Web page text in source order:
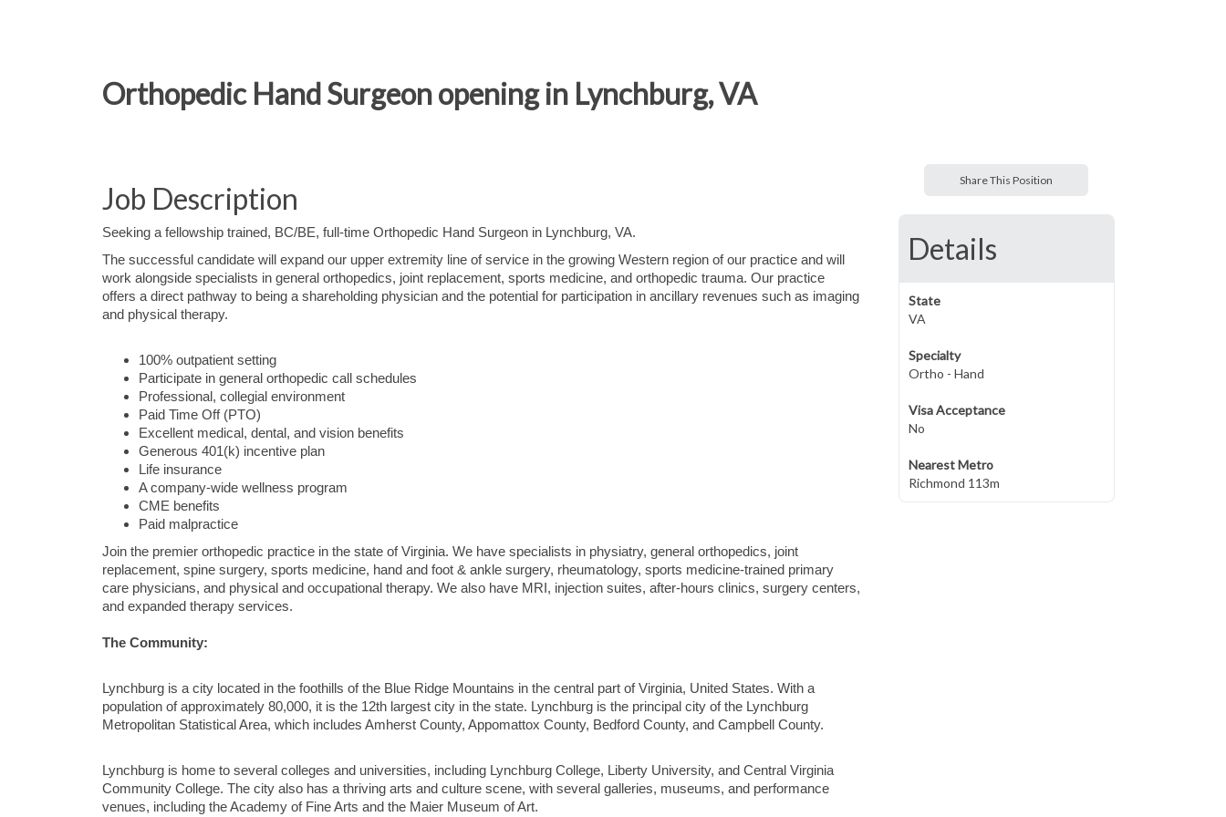
Orthopedic Hand Surgeon opening in Lynchburg, VA
Job Description
Seeking a fellowship trained, BC/BE, full-time Orthopedic Hand Surgeon in Lynchburg, VA.
The successful candidate will expand our upper extremity line of service in the growing Western region of our practice and will
work alongside specialists in general orthopedics, joint replacement, sports medicine, and orthopedic trauma. Our practice
offers a direct pathway to being a shareholding physician and the potential for participation in ancillary revenues such as imaging
and physical therapy.
100% outpatient setting
Participate in general orthopedic call schedules
Professional, collegial environment
Paid Time Off (PTO)
Excellent medical, dental, and vision benefits
Generous 401(k) incentive plan
Life insurance
A company-wide wellness program
CME benefits
Paid malpractice
Join the premier orthopedic practice in the state of Virginia. We have specialists in physiatry, general orthopedics, joint
replacement, spine surgery, sports medicine, hand and foot & ankle surgery, rheumatology, sports medicine-trained primary
care physicians, and physical and occupational therapy. We also have MRI, injection suites, after-hours clinics, surgery centers,
and expanded therapy services.
The Community:
Lynchburg is a city located in the foothills of the Blue Ridge Mountains in the central part of Virginia, United States. With a
population of approximately 80,000, it is the 12th largest city in the state. Lynchburg is the principal city of the Lynchburg
Metropolitan Statistical Area, which includes Amherst County, Appomattox County, Bedford County, and Campbell County.
Lynchburg is home to several colleges and universities, including Lynchburg College, Liberty University, and Central Virginia
Community College. The city also has a thriving arts and culture scene, with several galleries, museums, and performance
venues, including the Academy of Fine Arts and the Maier Museum of Art.
Share This Position
Details
State
VA
Specialty
Ortho - Hand
Visa Acceptance
No
Nearest Metro
Richmond 113m